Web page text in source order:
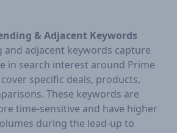
& Adjacent Keywords
and adjacent keywords capture
in search interest around Prime
specific deals, products,
These keywords are
time-sensitive and have higher
during the lead-up to